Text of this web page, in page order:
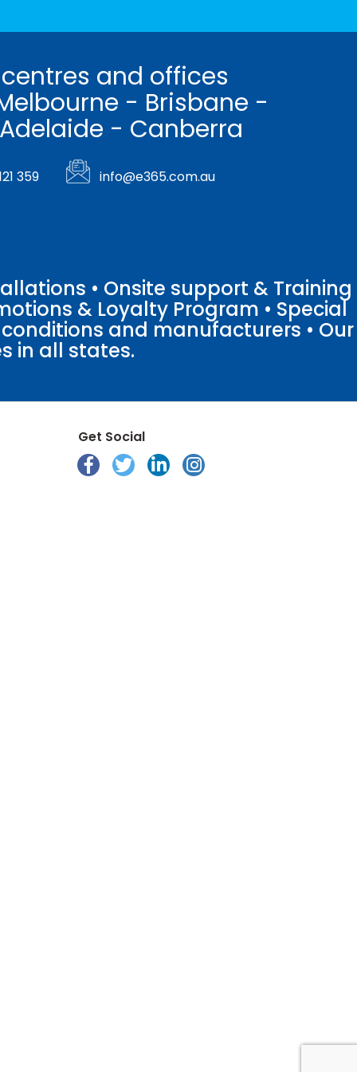
and offices
- Brisbane -
- Canberra
359 info@e365.com.au
• Onsite support & Training
& Loyalty Program • Special
and manufacturers • Our
in all states.
Get Social